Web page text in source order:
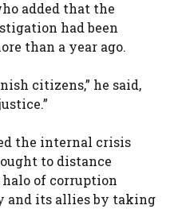
added that the
had been
than a year ago.
citizens,” he said,
the internal crisis
to distance
of corruption
and its allies by taking